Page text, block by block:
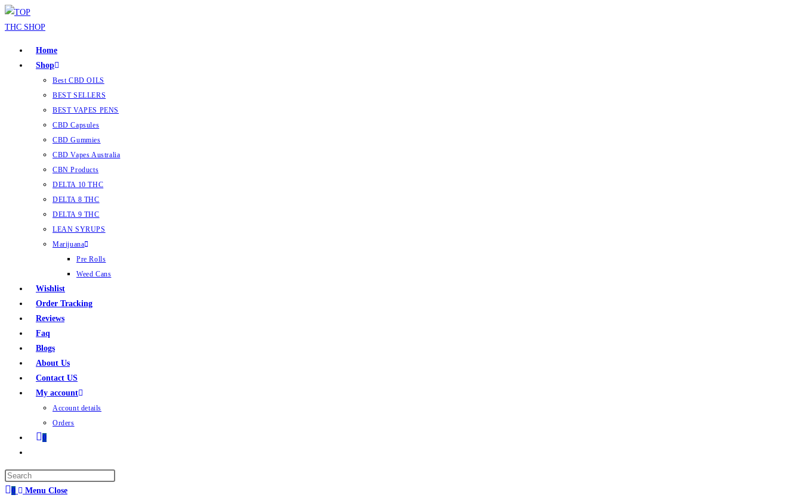
Home
Shop
Best CBD OILS
BEST SELLERS
BEST VAPES PENS
CBD Capsules
CBD Gummies
CBD Vapes Australia
CBN Products
DELTA 10 THC
DELTA 8 THC
DELTA 9 THC
LEAN SYRUPS
Marijuana
Pre Rolls
Weed Cans
Wishlist
Order Tracking
Reviews
Faq
Blogs
About Us
Contact US
My account
Account details
Orders
0
0 Menu Close